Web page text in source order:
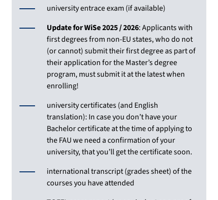
university entrace exam (if available)
Update for WiSe 2025 / 2026: Applicants with
first degrees from non-EU states, who do not
(or cannot) submit their first degree as part of
their application for the Master’s degree
program, must submit it at the latest when
enrolling!
university certificates (and English
translation): In case you don’t have your
Bachelor certificate at the time of applying to
the FAU we need a confirmation of your
university, that you’ll get the certificate soon.
international transcript (grades sheet) of the
courses you have attended